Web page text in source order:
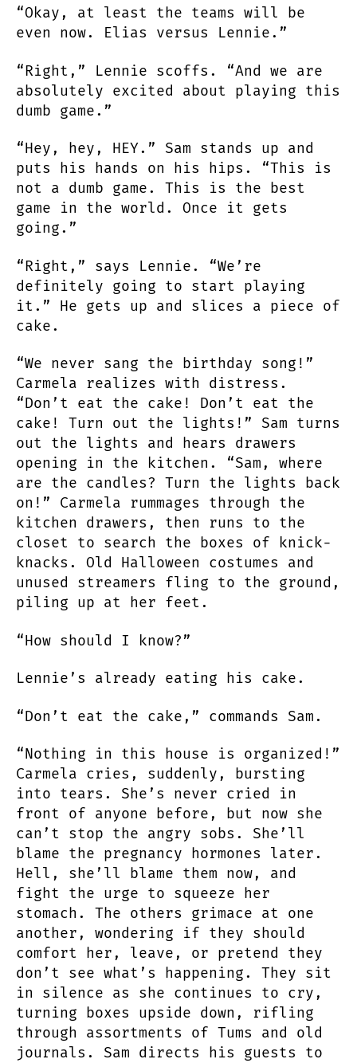
“Okay, at least the teams will be
even now. Elias versus Lennie.”
“Right,” Lennie scoffs. “And we are
absolutely excited about playing this
dumb game.”
“Hey, hey, HEY.” Sam stands up and
puts his hands on his hips. “This is
not a dumb game. This is the best
game in the world. Once it gets
going.”
“Right,” says Lennie. “We’re
definitely going to start playing
it.” He gets up and slices a piece of
cake.
“We never sang the birthday song!”
Carmela realizes with distress.
“Don’t eat the cake! Don’t eat the
cake! Turn out the lights!” Sam turns
out the lights and hears drawers
opening in the kitchen. “Sam, where
are the candles? Turn the lights back
on!” Carmela rummages through the
kitchen drawers, then runs to the
closet to search the boxes of knick-
knacks. Old Halloween costumes and
unused streamers fling to the ground,
piling up at her feet.
“How should I know?”
Lennie’s already eating his cake.
“Don’t eat the cake,” commands Sam.
“Nothing in this house is organized!”
Carmela cries, suddenly, bursting
into tears. She’s never cried in
front of anyone before, but now she
can’t stop the angry sobs. She’ll
blame the pregnancy hormones later.
Hell, she’ll blame them now, and
fight the urge to squeeze her
stomach. The others grimace at one
another, wondering if they should
comfort her, leave, or pretend they
don’t see what’s happening. They sit
in silence as she continues to cry,
turning boxes upside down, rifling
through assortments of Tums and old
journals. Sam directs his guests to